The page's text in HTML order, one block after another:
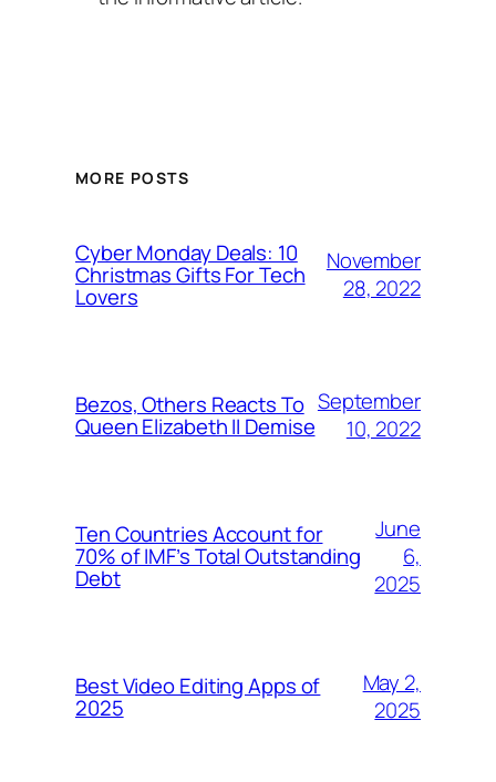
MORE POSTS
Cyber Monday Deals: 10
Christmas Gifts For Tech
Lovers
November
28, 2022
Bezos, Others Reacts To
Queen Elizabeth II Demise
September
10, 2022
Ten Countries Account for
70% of IMF’s Total Outstanding
Debt
June
6,
2025
Best Video Editing Apps of
2025
May 2,
2025